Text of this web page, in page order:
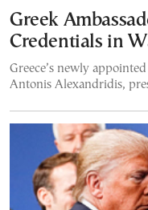
Greek
Credentials in
Greece’s newly
Antonis Alexandridis,